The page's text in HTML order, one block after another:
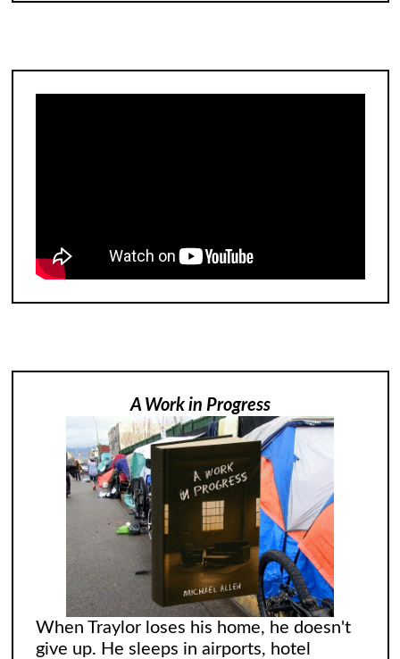
A Work in Progress
When Traylor loses his home, he doesn't
give up. He sleeps in airports, hotel